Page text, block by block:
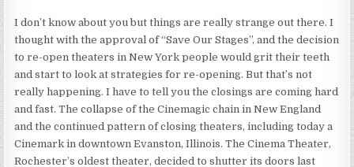
I don’t know about you but things are really strange out there. I
thought with the approval of “Save Our Stages”, and the decision
to re-open theaters in New York people would grit their teeth
and start to look at strategies for re-opening. But that’s not
really happening. I have to tell you the closings are coming hard
and fast. The collapse of the Cinemagic chain in New England
and the continued pattern of closing theaters, including today a
Cinemark in downtown Evanston, Illinois. The Cinema Theater,
Rochester’s oldest theater, decided to shutter its doors last